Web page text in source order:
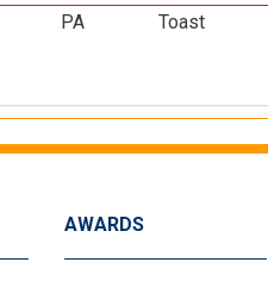
PA Toast
AWARDS